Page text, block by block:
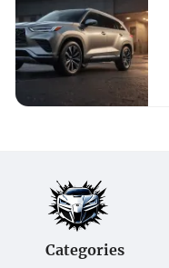
Categories